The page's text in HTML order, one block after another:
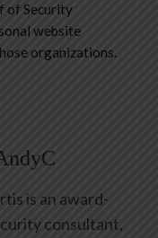
of Security
website
organizations.
is an award-
consultant,